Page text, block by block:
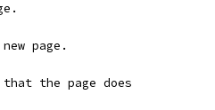
page.
the page does